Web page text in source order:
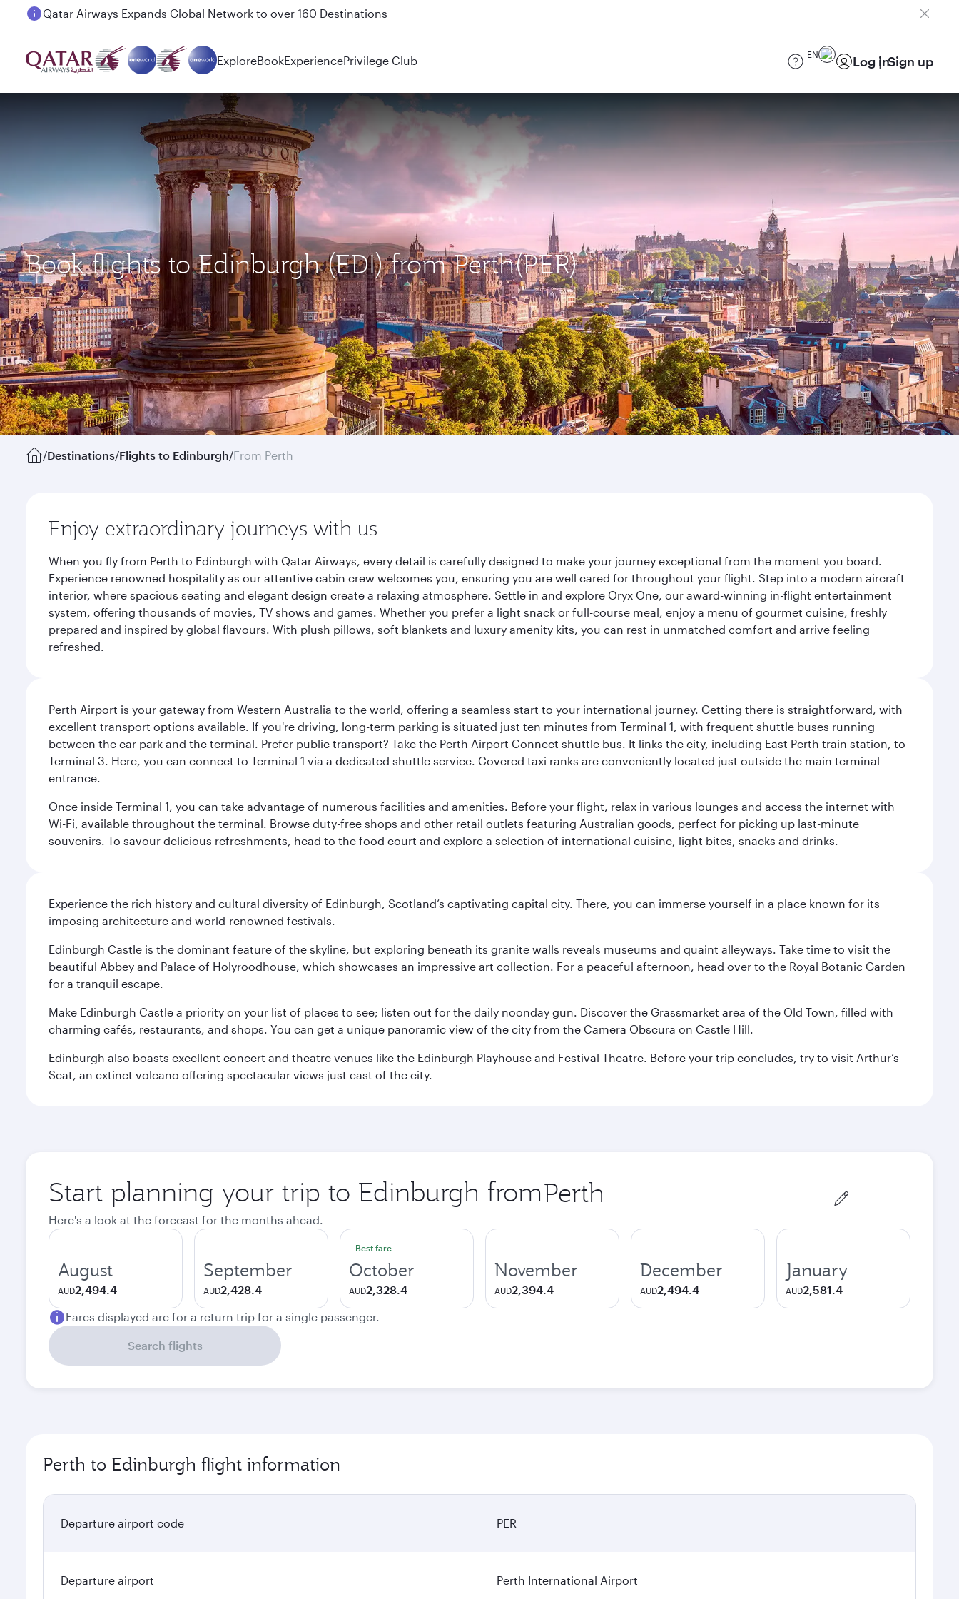
Passengers flying between Doha and Auckland on QR914 and QR915
ExploreBookExperiencePrivilege Club EN Log inSign up
Book flights to Edinburgh (EDI) from Perth(PER)
/Destinations/Flights to Edinburgh/From Perth
Enjoy extraordinary journeys with us
When you fly from Perth to Edinburgh with Qatar Airways, every detail is carefully designed to make your journey exceptional from the moment you board.
Experience renowned hospitality as our attentive cabin crew welcomes you, ensuring you are well cared for throughout your flight. Step into a modern aircraft
interior, where spacious seating and elegant design create a relaxing atmosphere. Settle in and explore Oryx One, our award-winning in-flight entertainment
system, offering thousands of movies, TV shows and games. Whether you prefer a light snack or full-course meal, enjoy a menu of gourmet cuisine, freshly
prepared and inspired by global flavours. With plush pillows, soft blankets and luxury amenity kits, you can rest in unmatched comfort and arrive feeling
refreshed.
Perth Airport is your gateway from Western Australia to the world, offering a seamless start to your international journey. Getting there is straightforward, with
excellent transport options available. If you're driving, long-term parking is situated just ten minutes from Terminal 1, with frequent shuttle buses running
between the car park and the terminal. Prefer public transport? Take the Perth Airport Connect shuttle bus. It links the city, including East Perth train station, to
Terminal 3. Here, you can connect to Terminal 1 via a dedicated shuttle service. Covered taxi ranks are conveniently located just outside the main terminal
entrance.
Once inside Terminal 1, you can take advantage of numerous facilities and amenities. Before your flight, relax in various lounges and access the internet with
Wi-Fi, available throughout the terminal. Browse duty-free shops and other retail outlets featuring Australian goods, perfect for picking up last-minute
souvenirs. To savour delicious refreshments, head to the food court and explore a selection of international cuisine, light bites, snacks and drinks.
Experience the rich history and cultural diversity of Edinburgh, Scotland’s captivating capital city. There, you can immerse yourself in a place known for its
imposing architecture and world-renowned festivals.
Edinburgh Castle is the dominant feature of the skyline, but exploring beneath its granite walls reveals museums and quaint alleyways. Take time to visit the
beautiful Abbey and Palace of Holyroodhouse, which showcases an impressive art collection. For a peaceful afternoon, head over to the Royal Botanic Garden
for a tranquil escape.
Make Edinburgh Castle a priority on your list of places to see; listen out for the daily noonday gun. Discover the Grassmarket area of the Old Town, filled with
charming cafés, restaurants, and shops. You can get a unique panoramic view of the city from the Camera Obscura on Castle Hill.
Edinburgh also boasts excellent concert and theatre venues like the Edinburgh Playhouse and Festival Theatre. Before your trip concludes, try to visit Arthur’s
Seat, an extinct volcano offering spectacular views just east of the city.
Start planning your trip to Edinburgh from Origin
city
Here's a look at the forecast for the months ahead.
August
AUD2,494.4
September
AUD2,428.4
Best fare
October
AUD2,328.4
November
AUD2,394.4
December
AUD2,494.4
January
AUD2,581.4
Fares displayed are for a return trip for a single passenger.
Search flights
Perth to Edinburgh flight information
Departure airport code PER
Departure airport Perth International Airport